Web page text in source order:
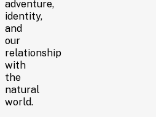
adventure,
identity,
and
our
relationship
with
the
natural
world.